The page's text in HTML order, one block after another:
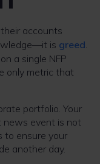
accounts
is greed.
a single NFP
only metric that
portfolio. Your
news event is not
to ensure your
another day.